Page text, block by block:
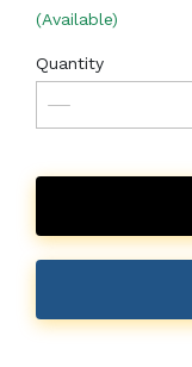
(Available)
Quantity